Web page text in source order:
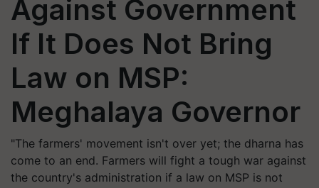
Against Government
If It Does Not Bring
Law on MSP:
Meghalaya Governor
"The farmers' movement isn't over yet; the dharna has
come to an end. Farmers will fight a tough war against
the country's administration if a law on MSP is not